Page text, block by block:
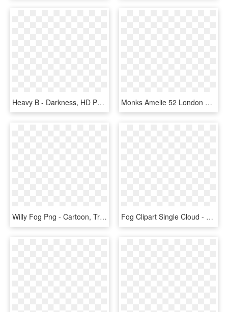
Heavy B - Darkness, HD Png Download Monks Amelie 52 London Fog Kilty Smoke Buckle Gunmetal - Leather, HD Png Download
Willy Fog Png - Cartoon, Transparent Png Fog Clipart Single Cloud - Cloud Photoshop No Background, HD Png Download